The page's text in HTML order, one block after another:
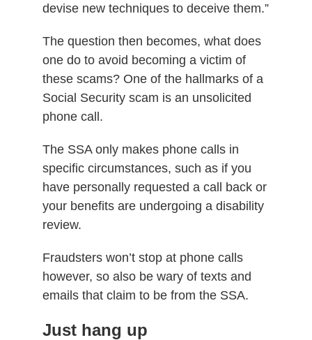
devise new techniques to deceive them.”
The question then becomes, what does
one do to avoid becoming a victim of
these scams? One of the hallmarks of a
Social Security scam is an unsolicited
phone call.
The SSA only makes phone calls in
specific circumstances, such as if you
have personally requested a call back or
your benefits are undergoing a disability
review.
Fraudsters won’t stop at phone calls
however, so also be wary of texts and
emails that claim to be from the SSA.
Just hang up